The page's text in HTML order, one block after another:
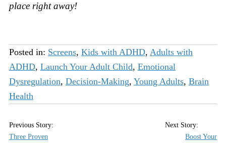
place right away!
Posted in: Screens, Kids with ADHD, Adults with
ADHD, Launch Your Adult Child, Emotional
Dysregulation, Decision-Making, Young Adults, Brain
Health
Three Proven
Boost Your